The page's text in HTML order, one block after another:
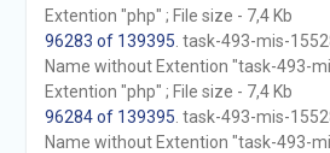
Extention "php" ; File size - 7,4 Kb
96283 of 139395 . task-493-mis-
Name without Extention "task-493-
Extention "php" ; File size - 7,4 Kb
96284 of 139395 . task-493-mis-
Name without Extention "task-493-